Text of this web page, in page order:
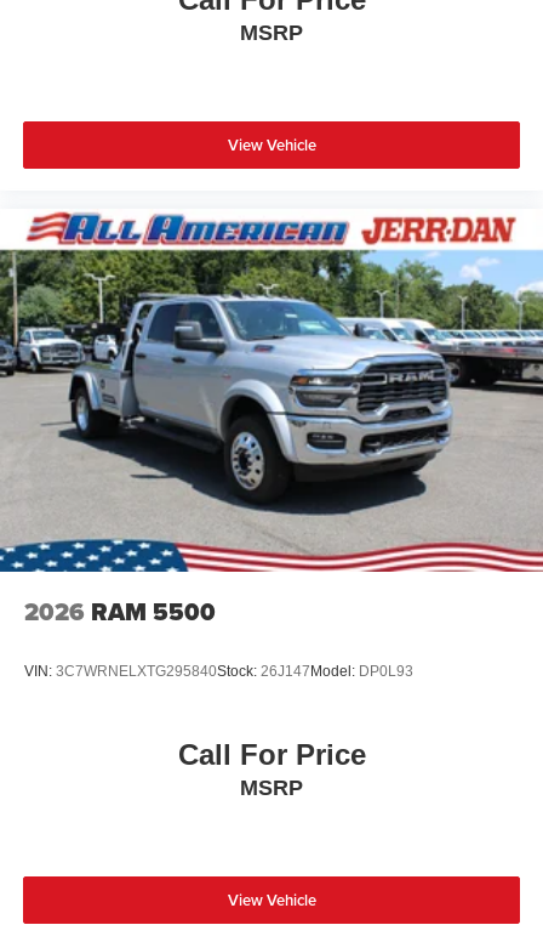
MSRP
View Vehicle
2026 RAM 5500
VIN: 3C7WRNELXTG295840Stock: 26J147Model: DP0L93
Call For Price
MSRP
View Vehicle